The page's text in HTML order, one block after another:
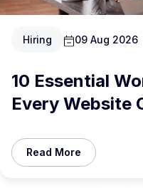
Hiring 09 Aug 2026
10 Essential
Every Website
Read More